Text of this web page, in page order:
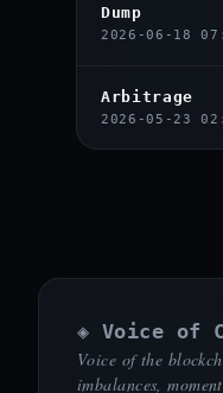
Dump
2026-06-18
Arbitrage
2026-05-23
◈ Voice of
Voice of the
imbalances,